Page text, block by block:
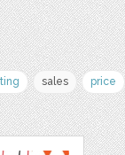
sales price